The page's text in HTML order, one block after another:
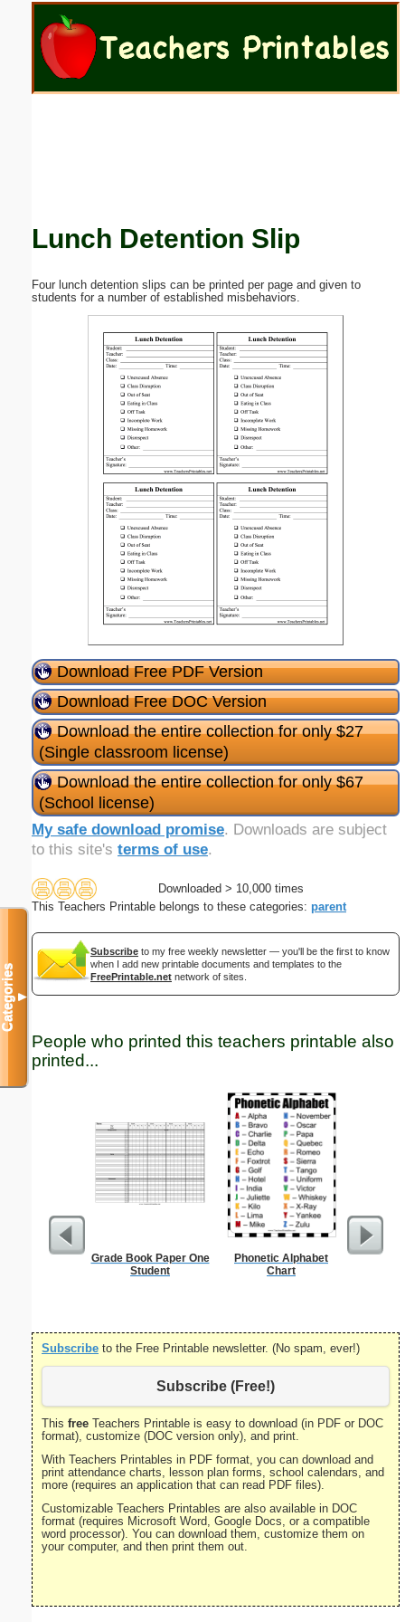
Lunch Detention Slip
Four lunch detention slips can be printed per page and given to
students for a number of established misbehaviors.
Download Free PDF Version
Download Free DOC Version
Download the entire collection for only $27
(Single classroom license)
Download the entire collection for only $67
(School license)
My safe download promise. Downloads are subject
to this site's terms of use.
Downloaded > 10,000 times
This Teachers Printable belongs to these categories: parent
Subscribe to my free weekly newsletter — you'll be the first to know
when I add new printable documents and templates to the
FreePrintable.net network of sites.
People who printed this teachers printable also
printed...
Grade Book Paper One
Student
Phonetic Alphabet
Chart
Subscribe to the Free Printable newsletter. (No spam, ever!)
Subscribe (Free!)
This free Teachers Printable is easy to download (in PDF or DOC
format), customize (DOC version only), and print.
With Teachers Printables in PDF format, you can download and
print attendance charts, lesson plan forms, school calendars, and
more (requires an application that can read PDF files).
Customizable Teachers Printables are also available in DOC
format (requires Microsoft Word, Google Docs, or a compatible
word processor). You can download them, customize them on
your computer, and then print them out.
Categories▼
Email address:
Submit Suggestion Close